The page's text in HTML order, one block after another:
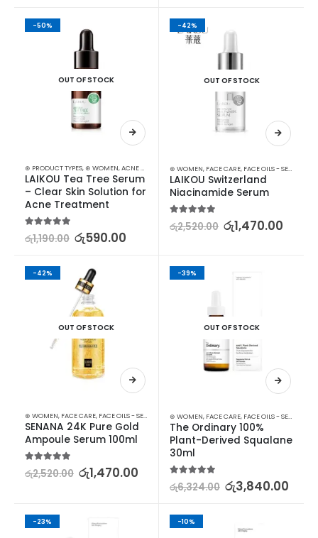
-50%
OUT OF STOCK
⊛ PRODUCT TYPES, ⊛ WOMEN,ACNE & SCAR TREATMENT , FACE CARE, FACE OILS - SERUMS
LAIKOU Tea Tree Serum
– Clear Skin Solution for
Acne Treatment
5.00 out of 5
රු1,190.00 රු590.00
-42%
OUT OF STOCK
⊛ WOMEN, FACE CARE, FACE OILS - SERUMS
LAIKOU Switzerland
Niacinamide Serum
5.00out of 5
රු2,520.00 රු1,470.00
-42%
OUT OF STOCK
⊛ WOMEN, FACE CARE, FACE OILS - SERUMS SKIN CARE
SENANA 24K Pure Gold
Ampoule Serum 100ml
රු2,520.00 රු1,470.00
-39%
OUT OF STOCK
⊛ WOMEN, FACE CARE, FACE OILS - SERUMS
The Ordinary 100%
Plant-Derived Squalane
30ml
රු6,324.00 රු3,840.00
-23% -10%